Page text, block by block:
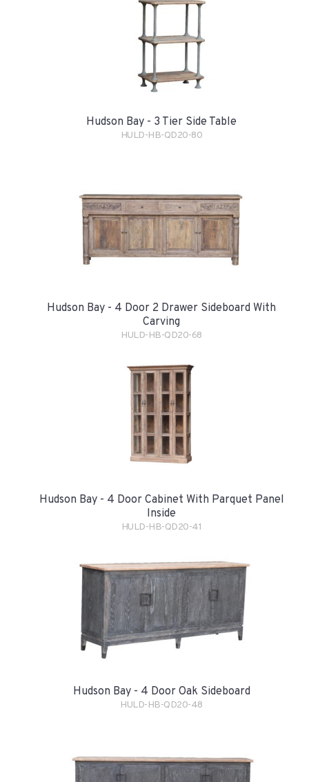
Hudson Bay - 3 Tier Side Table
HULD-HB-QD20-80
Hudson Bay - 4 Door 2 Drawer Sideboard With
Carving
HULD-HB-QD20-68
Hudson Bay - 4 Door Cabinet With Parquet Panel
Inside
HULD-HB-QD20-41
Hudson Bay - 4 Door Oak Sideboard
HULD-HB-QD20-48